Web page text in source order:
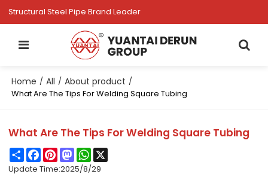
Structural Steel Pipe Brand Leader
Home / All / About product /
What Are The Tips For Welding Square Tubing
What Are The Tips For Welding Square Tubing
ShareFacebook
PinterestMastodonWhatsApp
Update Time:2025/8/29